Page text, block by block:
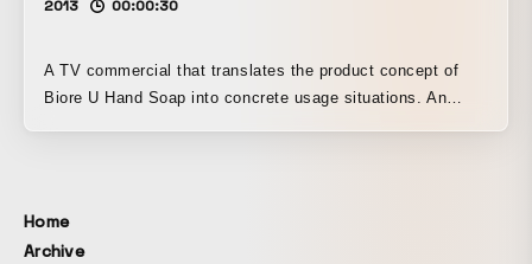
2013 00:00:30
A TV commercial that translates the product concept of
Biore U Hand Soap into concrete usage situations. An
Home
Archive